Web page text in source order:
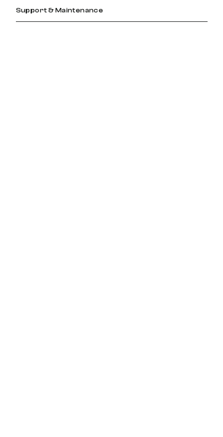
Support & Maintenance